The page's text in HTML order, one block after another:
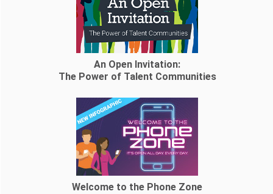
An Open Invitation:
The Power of Talent Communities
Welcome to the Phone Zone